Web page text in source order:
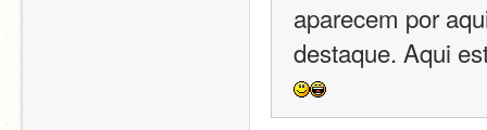
aparecem por
destaque. Aqui